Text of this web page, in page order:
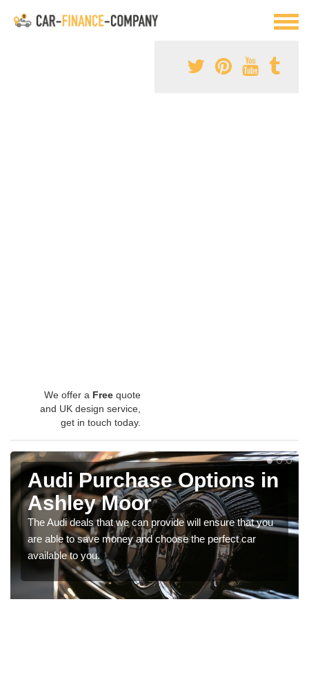
We offer a Free quote
and UK design service,
get in touch today.
Audi Purchase Options in
Ashley Moor
The Audi deals that we can provide will ensure that you
are able to save money and choose the perfect car
available to you.